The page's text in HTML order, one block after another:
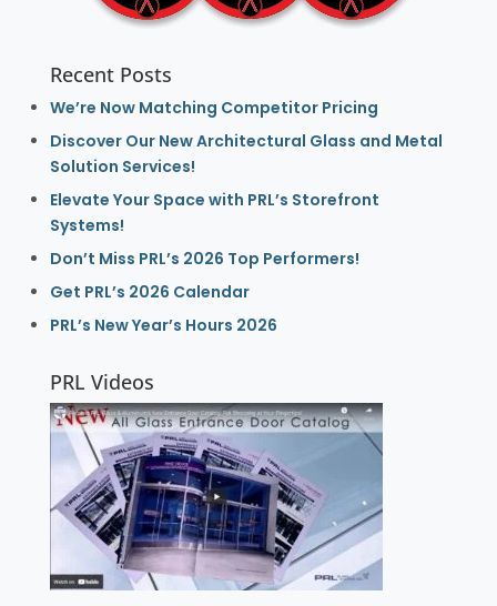
Recent Posts
We’re Now Matching Competitor Pricing
Discover Our New Architectural Glass and Metal
Solution Services!
Elevate Your Space with PRL’s Storefront
Systems!
Don’t Miss PRL’s 2026 Top Performers!
Get PRL’s 2026 Calendar
PRL’s New Year’s Hours 2026
PRL Videos